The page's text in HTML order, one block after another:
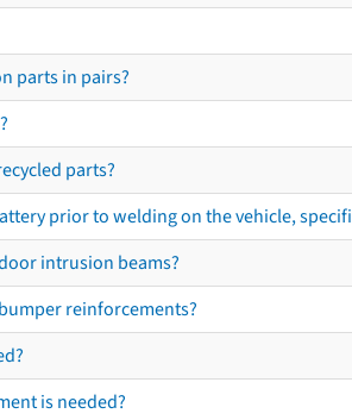
parts in pairs?
parts?
prior to welding on the vehicle,
intrusion beams?
reinforcements?
is needed?